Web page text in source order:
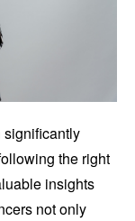
significantly
the right
insights
not only